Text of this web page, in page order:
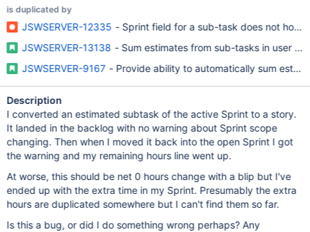
is duplicated by
JSWSERVER-12335 - Sprint field for a sub-task does not hold
JSWSERVER-13138 - Sum estimates from sub-tasks in user
JSWSERVER-9167 - Provide ability to automatically sum
Description
I converted an estimated subtask of the active Sprint to a story.
It landed in the backlog with no warning about Sprint scope
changing. Then when I moved it back into the open Sprint I got
the warning and my remaining hours line went up.
At worse, this should be net 0 hours change with a blip but I've
ended up with the extra time in my Sprint. Presumably the extra
hours are duplicated somewhere but I can't find them so far.
Is this a bug, or did I do something wrong perhaps? Any